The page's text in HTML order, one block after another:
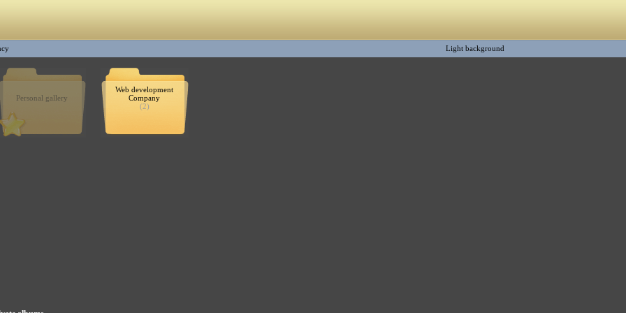
Light background
Personal gallery
Web development
Company
(2)